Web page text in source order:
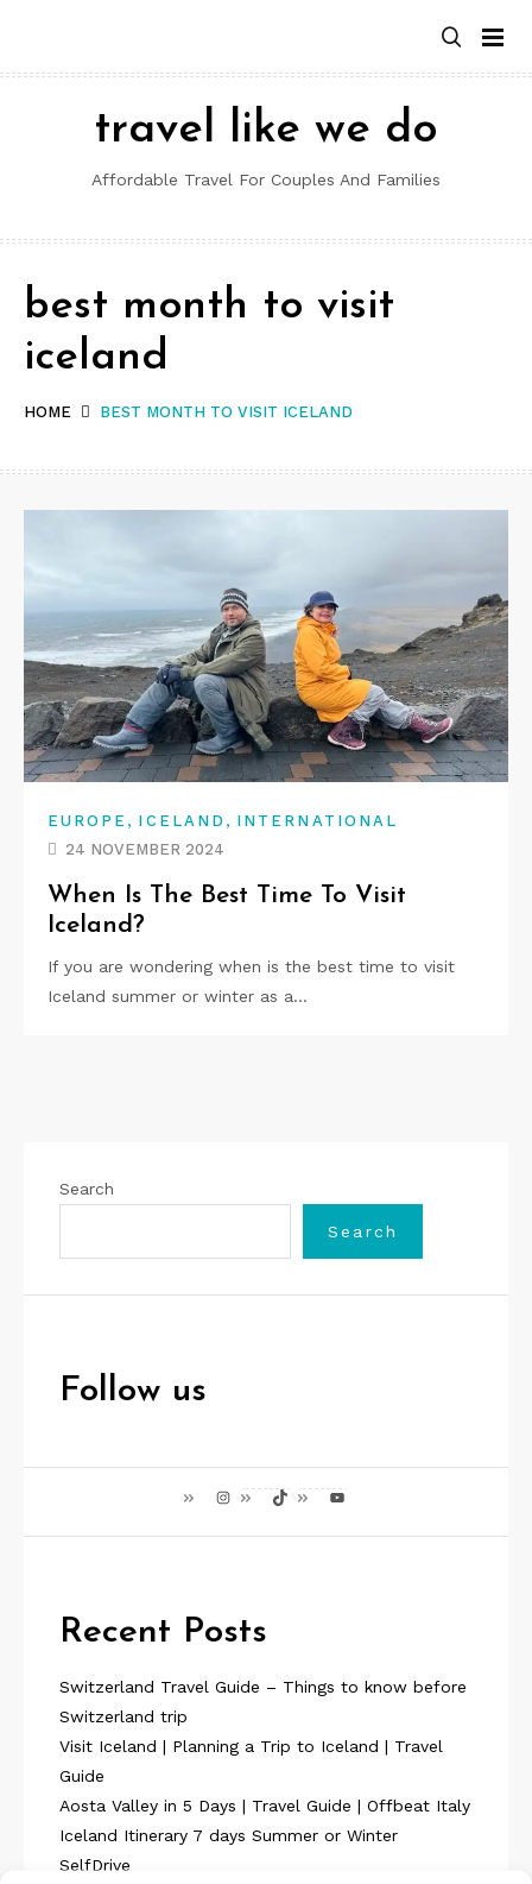
content
travel like we do
Affordable Travel For Couples And Families
HOME BEST MONTH TO VISIT ICELAND
best month to visit
iceland
EUROPE , ICELAND , INTERNATIONAL
24 NOVEMBER 2024
When Is The Best Time To Visit
Iceland?
If you are wondering when is the best time to visit
Iceland summer or winter as a…
Search
Search
Follow us
InstagramTikTok YouTube
Recent Posts
Switzerland Travel Guide – Things to know before
Switzerland trip
Visit Iceland | Planning a Trip to Iceland | Travel
Guide
Aosta Valley in 5 Days | Travel Guide | Offbeat Italy
Iceland Itinerary 7 days Summer or Winter
SelfDrive